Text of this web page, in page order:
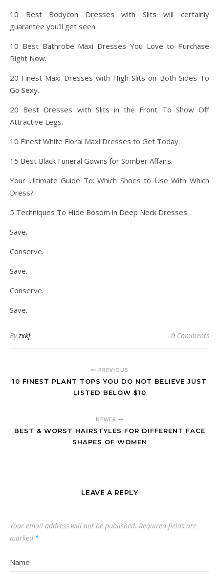
10 Best Bodycon Dresses with Slits will certainly
guarantee you’ll get seen.
10 Best Bathrobe Maxi Dresses You Love to Purchase
Right Now.
20 Finest Maxi Dresses with High Slits on Both Sides To
Go Sexy.
20 Best Dresses with Slits in the Front To Show Off
Attractive Legs.
10 Finest White Floral Maxi Dresses to Get Today.
15 Best Black Funeral Gowns for Somber Affairs.
Your Ultimate Guide To: Which Shoes to Use With Which
Dress?
5 Techniques To Hide Bosom in Deep Neck Dresses.
Save.
Conserve.
Save.
Conserve.
Save.
Byzxkj 0 Comments
PREVIOUS
10 FINEST PLANT TOPS YOU DO NOT BELIEVE JUST
LISTED BELOW $10
NEWER
BEST & WORST HAIRSTYLES FOR DIFFERENT FACE
SHAPES OF WOMEN
LEAVE A REPLY
Your email address will not be published. Required fields are
marked *
Name